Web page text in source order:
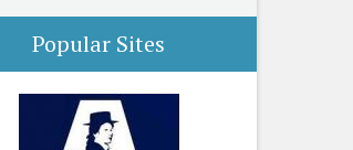
Popular Sites